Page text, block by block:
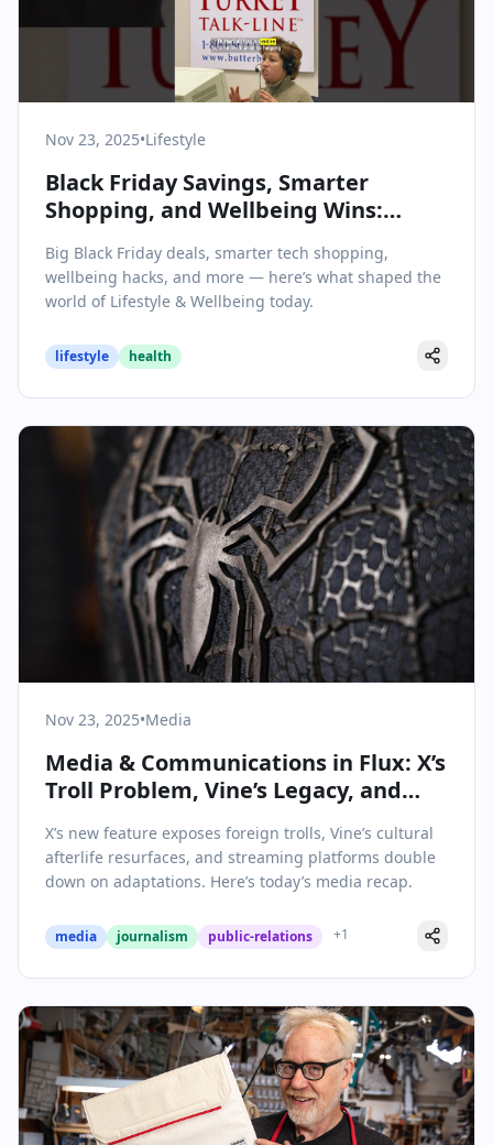
Nov 23, 2025•Lifestyle
Black Friday Savings, Smarter
Shopping, and Wellbeing Wins:
23, 2025
Big Black Friday deals, smarter tech shopping,
wellbeing hacks, and more — here’s what shaped the
world of Lifestyle & Wellbeing today.
lifestyle health
Nov 23, 2025•Media
Media & Communications in Flux: X’s
Troll Problem, Vine’s Legacy, and
Headlines
X’s new feature exposes foreign trolls, Vine’s cultural
afterlife resurfaces, and streaming platforms double
down on adaptations. Here’s today’s media recap.
media journalism public-relations +1